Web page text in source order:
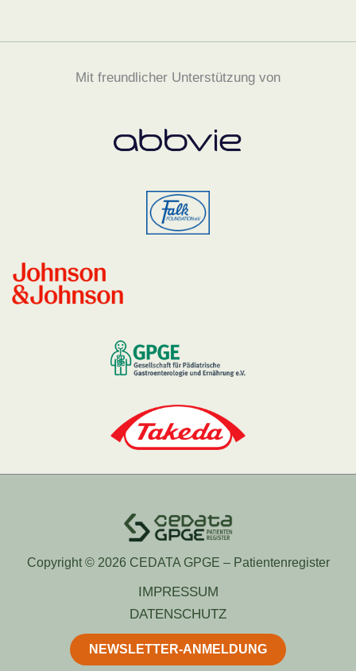
Mit freundlicher Unterstützung von
Copyright © 2026 CEDATA GPGE – Patientenregister
IMPRESSUM
DATENSCHUTZ
NEWSLETTER-ANMELDUNG